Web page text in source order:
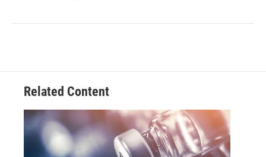
Related Content